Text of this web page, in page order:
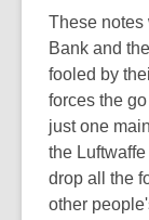
These notes
Bank and
fooled by
forces the
just one
the
drop all the
other